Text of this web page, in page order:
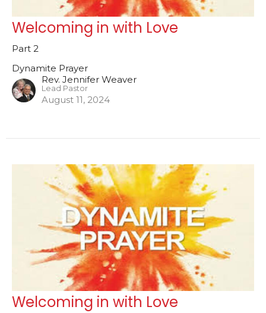
Welcoming in with Love
Part 2
Dynamite Prayer
Rev. Jennifer Weaver
Lead Pastor
August 11, 2024
Welcoming in with Love